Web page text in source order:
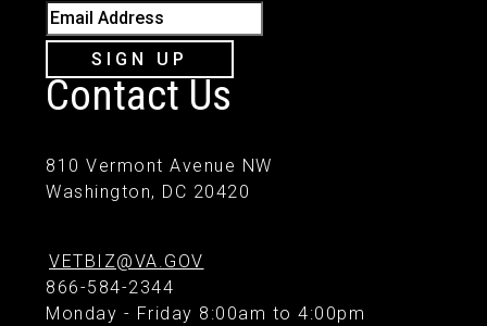
Email Address
SIGN UP
Contact Us
810 Vermont Avenue NW
Washington, DC 20420
VETBIZ@VA.GOV
866-584-2344
Monday - Friday 8:00am to 4:00pm